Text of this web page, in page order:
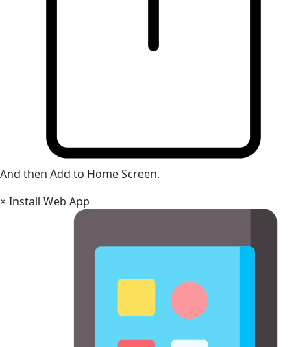
And then Add to Home Screen.
× Install Web App